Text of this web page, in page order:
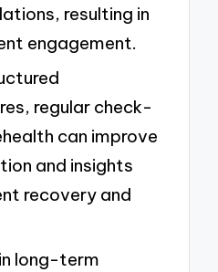
resulting in
engagement.
regular check-
can improve
and insights
recovery and
long-term